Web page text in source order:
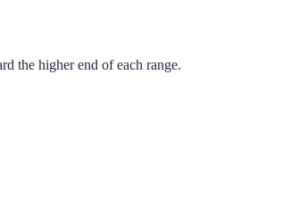
the higher end of each range.